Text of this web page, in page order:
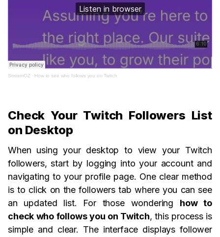
StreamOZ· How to see who follows you on Twitch
Check Your Twitch Followers List
on Desktop
When using your desktop to view your Twitch
followers, start by logging into your account and
navigating to your profile page. One clear method
is to click on the followers tab where you can see
an updated list. For those wondering how to
check who follows you on Twitch, this process is
simple and clear. The interface displays follower